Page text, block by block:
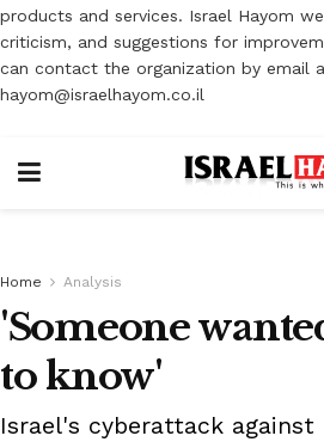
products and services. Israel Hayom
criticism, and suggestions for
can contact the organization by email
hayom@israelhayom.co.il
Home Analysis
'Someone
to know'
Israel's cyberattack against